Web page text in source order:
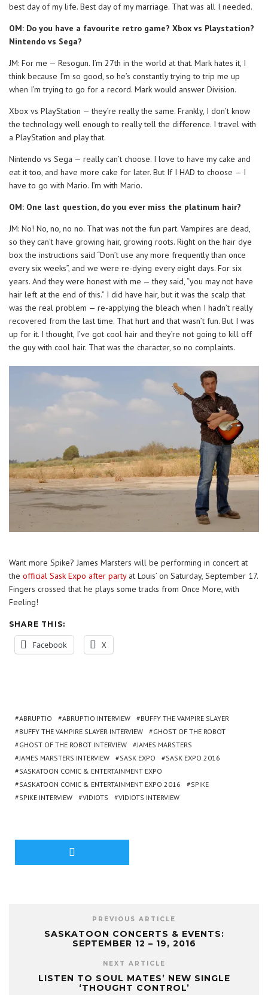
best day of my life. Best day of my marriage. That was all I needed.
OM: Do you have a favourite retro game? Xbox vs Playstation?
Nintendo vs Sega?
JM: For me — Resogun. I’m 27th in the world at that. Mark hates it, I
think because I’m so good, so he’s constantly trying to trip me up
when I’m trying to go for a record. Mark would answer Division.
Xbox vs PlayStation — they’re really the same. Frankly, I don’t know
the technology well enough to really tell the difference. I travel with
a PlayStation and play that.
Nintendo vs Sega — really can’t choose. I love to have my cake and
eat it too, and have more cake for later. But If I HAD to choose — I
have to go with Mario. I’m with Mario.
OM: One last question, do you ever miss the platinum hair?
JM: No! No, no, no no. That was not the fun part. Vampires are dead,
so they can’t have growing hair, growing roots. Right on the hair dye
box the instructions said “Don’t use any more frequently than once
every six weeks”, and we were re-dying every eight days. For six
years. And they were honest with me — they said, “you may not have
hair left at the end of this.” I did have hair, but it was the scalp that
was the real problem — re-applying the bleach when I hadn’t really
recovered from the last time. That hurt and that wasn’t fun. But I was
up for it. I thought, I’ve got cool hair and they’re not going to kill off
the guy with cool hair. That was the character, so no complaints.
Want more Spike? James Marsters will be performing in concert at
the official Sask Expo after partyat Louis’ on Saturday, September 17.
Fingers crossed that he plays some tracks from Once More, with
Feeling!
SHARE THIS:
Facebook X
ABRUPTIO ABRUPTIO INTERVIEW
BUFFY THE VAMPIRE SLAYER
BUFFY THE VAMPIRE SLAYER INTERVIEW
GHOST OF THE ROBOT
GHOST OF THE ROBOT INTERVIEW
JAMES MARSTERS
JAMES MARSTERS INTERVIEW
SASK EXPO
SASK EXPO 2016
SASKATOON COMIC & ENTERTAINMENT EXPO
SASKATOON COMIC & ENTERTAINMENT EXPO 2016
SPIKE
SPIKE INTERVIEW
VIDIOTS VIDIOTS INTERVIEW
PREVIOUS ARTICLE
SASKATOON CONCERTS & EVENTS:
SEPTEMBER 12 – 19, 2016
NEXT ARTICLE
LISTEN TO SOUL MATES’ NEW SINGLE
‘THOUGHT CONTROL’